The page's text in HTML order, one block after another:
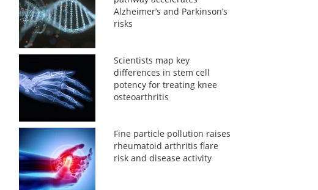
Alzheimer’s and Parkinson’s
risks
Scientists map key
differences in stem cell
potency for treating knee
osteoarthritis
Fine particle pollution raises
rheumatoid arthritis flare
risk and disease activity